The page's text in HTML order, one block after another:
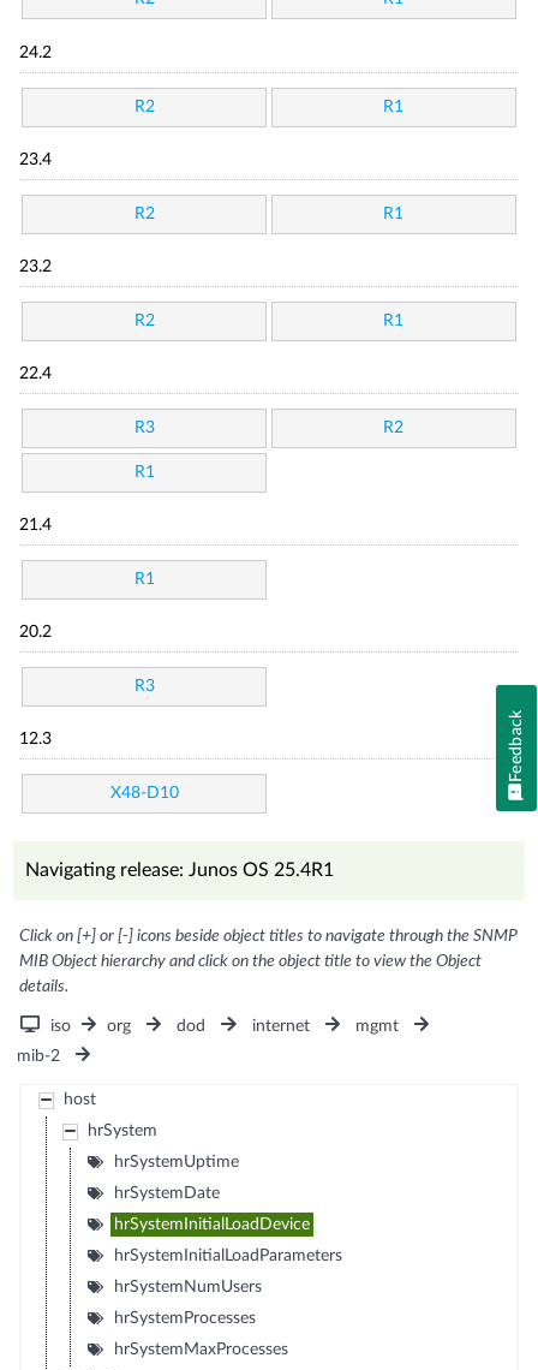
24.2
R2 R1
23.4
R2 R1
23.2
R2 R1
22.4
R3 R2
R1
21.4
R1
20.2
R3
12.3
X48-D10
Navigating release: Junos OS 25.4R1
Click on [+] or [-] icons beside object titles to navigate through the SNMP
MIB Object hierarchy and click on the object title to view the Object
details.
iso org dod internet
mgmt
mib-2
host
hrSystem
hrSystemUptime
hrSystemDate
hrSystemInitialLoadDevice
hrSystemInitialLoadParameters
hrSystemNumUsers
hrSystemProcesses
hrSystemMaxProcesses
Feedback